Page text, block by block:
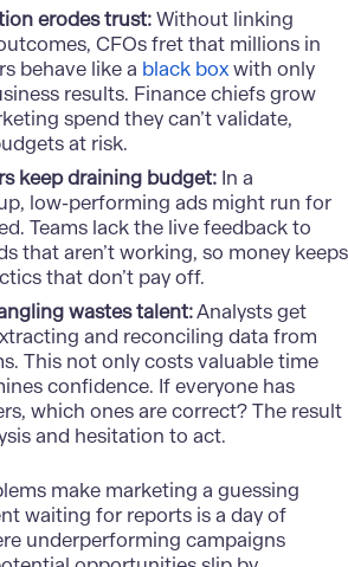
erodes trust:Without linking
CFOs fret that millions in
behave like a black boxwith only
results. Finance chiefs grow
spend they can’t validate,
at risk.
keep draining budget:In a
low-performing ads might run for
Teams lack the live feedback to
that aren’t working, so money keeps
that don’t pay off.
wastes talent:Analysts get
and reconciling data from
This not only costs valuable time
confidence. If everyone has
which ones are correct? The result
and hesitation to act.
make marketing a guessing
waiting for reports is a day of
underperforming campaigns